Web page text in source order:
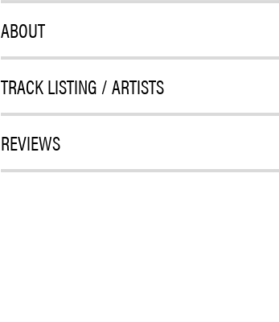
ABOUT
TRACK LISTING / ARTISTS
REVIEWS